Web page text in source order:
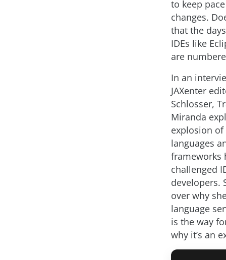
to keep
changes.
that the
IDEs like
are
In an
JAXenter
Schlosser,
Miranda
explosion of
languages
frameworks
challenged
developers.
over why
language
is the way
why it’s an